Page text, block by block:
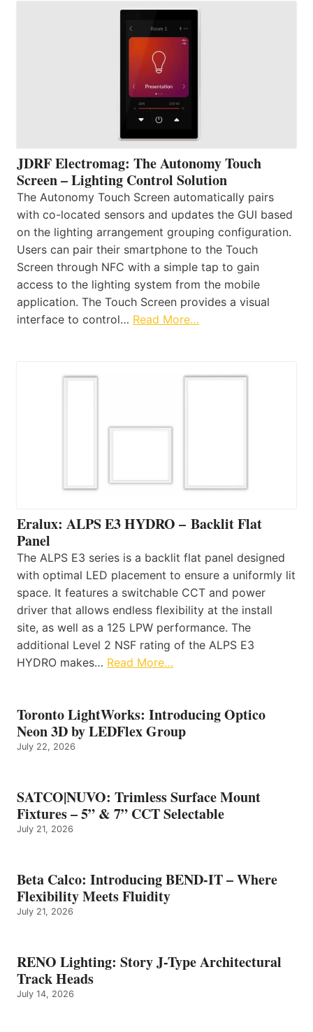
JDRF Electromag: The Autonomy Touch
Screen – Lighting Control Solution
The Autonomy Touch Screen automatically pairs
with co-located sensors and updates the GUI based
on the lighting arrangement grouping configuration.
Users can pair their smartphone to the Touch
Screen through NFC with a simple tap to gain
access to the lighting system from the mobile
application. The Touch Screen provides a visual
interface to control… Read More…
Eralux: ALPS E3 HYDRO – Backlit Flat
Panel
The ALPS E3 series is a backlit flat panel designed
with optimal LED placement to ensure a uniformly lit
space. It features a switchable CCT and power
driver that allows endless flexibility at the install
site, as well as a 125 LPW performance. The
additional Level 2 NSF rating of the ALPS E3
HYDRO makes… Read More…
Toronto LightWorks: Introducing Optico
Neon 3D by LEDFlex Group
July 22, 2026
SATCO|NUVO: Trimless Surface Mount
Fixtures – 5” & 7” CCT Selectable
July 21, 2026
Beta Calco: Introducing BEND-IT – Where
Flexibility Meets Fluidity
July 21, 2026
RENO Lighting: Story J-Type Architectural
Track Heads
July 14, 2026